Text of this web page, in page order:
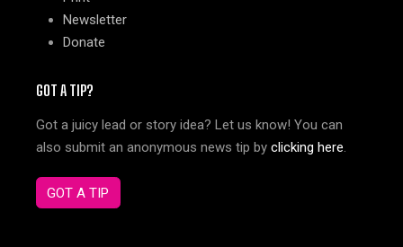
Newsletter
Donate
GOT A TIP?
Got a juicy lead or story idea? Let us know! You can
also submit an anonymous news tip by clicking here.
GOT A TIP